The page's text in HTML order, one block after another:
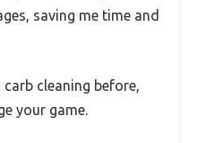
saving me time and
cleaning before,
your game.